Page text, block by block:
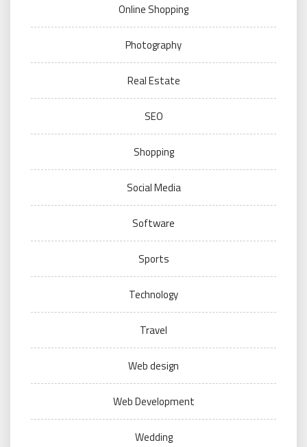
Online Shopping
Photography
Real Estate
SEO
Shopping
Social Media
Software
Sports
Technology
Travel
Web design
Web Development
Wedding